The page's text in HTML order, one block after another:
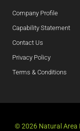
Company Profile
Capability Statement
Contact Us
Privacy Policy
Terms & Conditions
© 2026 Natural Area